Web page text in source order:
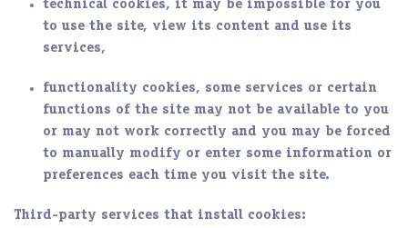
technical cookies, it may be impossible for you
to use the site, view its content and use its
services,
functionality cookies, some services or certain
functions of the site may not be available to you
or may not work correctly and you may be forced
to manually modify or enter some information or
preferences each time you visit the site.
Third-party services that install cookies: